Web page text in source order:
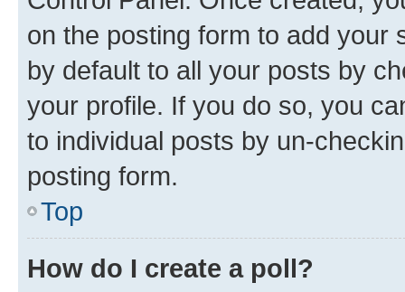
on the posting form to add your
by default to all your posts by
your profile. If you do so, you
to individual posts by un-
posting form.
Top
How do I create a poll?